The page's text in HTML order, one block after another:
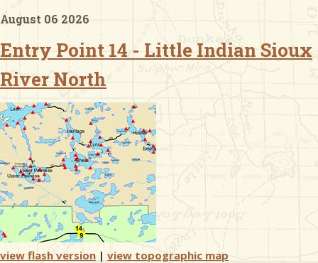
Checklists
August 06 2026
Entry Point 14 - Little Indian Sioux
River North
view flash version | view topographic map